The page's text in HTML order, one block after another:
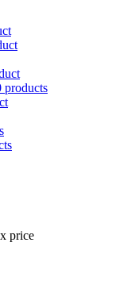
products
price